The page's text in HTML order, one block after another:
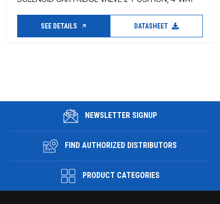
SEE DETAILS DATASHEET
NEWSLETTER SIGNUP
FIND AUTHORIZED DISTRIBUTORS
PRODUCT CATEGORIES